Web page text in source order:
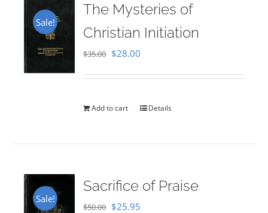
Sale!
The Mysteries of
Christian Initiation
$35.00 Original
$35.00.
$28.00
$28.00.
Add to cart Details
Sale!
Sacrifice of Praise
$50.00 Original
$25.95